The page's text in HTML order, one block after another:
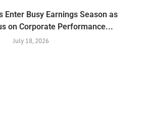
Enter Busy Earnings Season as
on Corporate Performance...
July 18, 2026